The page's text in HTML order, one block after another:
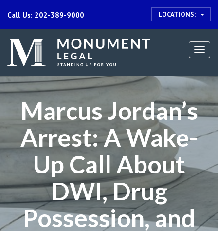
Call Us: 202-389-9000 LOCATIONS:
Marcus Jordan’s
Arrest: A Wake-
Up Call About
DWI, Drug
Possession, and